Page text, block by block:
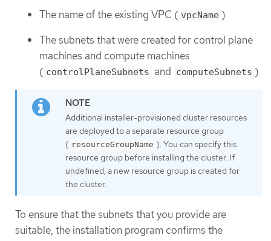
The name of the existing VPC ( vpcName )
The subnets that were created for control plane
machines and compute machines
( controlPlaneSubnets and computeSubnets )
Additional installer-provisioned cluster resources
are deployed to a separate resource group
( resourceGroupName ). You can specify this
resource group before installing the cluster. If
undefined, a new resource group is created for
the cluster.
To ensure that the subnets that you provide are
suitable, the installation program confirms the